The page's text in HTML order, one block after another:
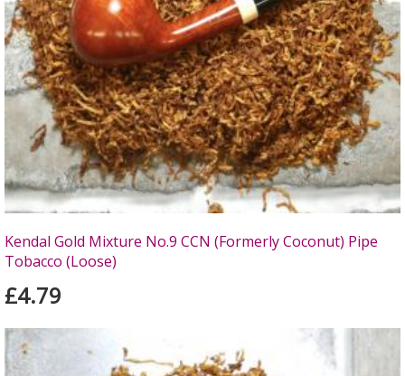
Kendal Gold Mixture No.9 CCN (Formerly Coconut) Pipe
Tobacco (Loose)
£4.79